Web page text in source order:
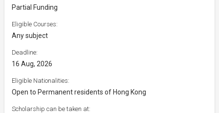
Partial Funding
Eligible Courses:
Any subject
Deadline:
16 Aug, 2026
Eligible Nationalities:
Open to Permanent residents of Hong Kong
Scholarship can be taken at: